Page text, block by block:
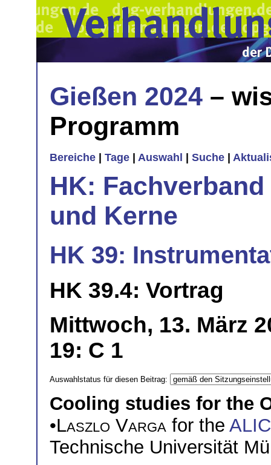
Gießen 2024 –
Programm
Bereiche Tage Auswahl Suche
HK:
und Kerne
HK 39:
HK 39.4: Vortrag
Mittwoch, 13. März
19: C 1
Auswahlstatus für diesen Beitrag:
Cooling studies for the
•Laszlo Varga for the
Technische Universität